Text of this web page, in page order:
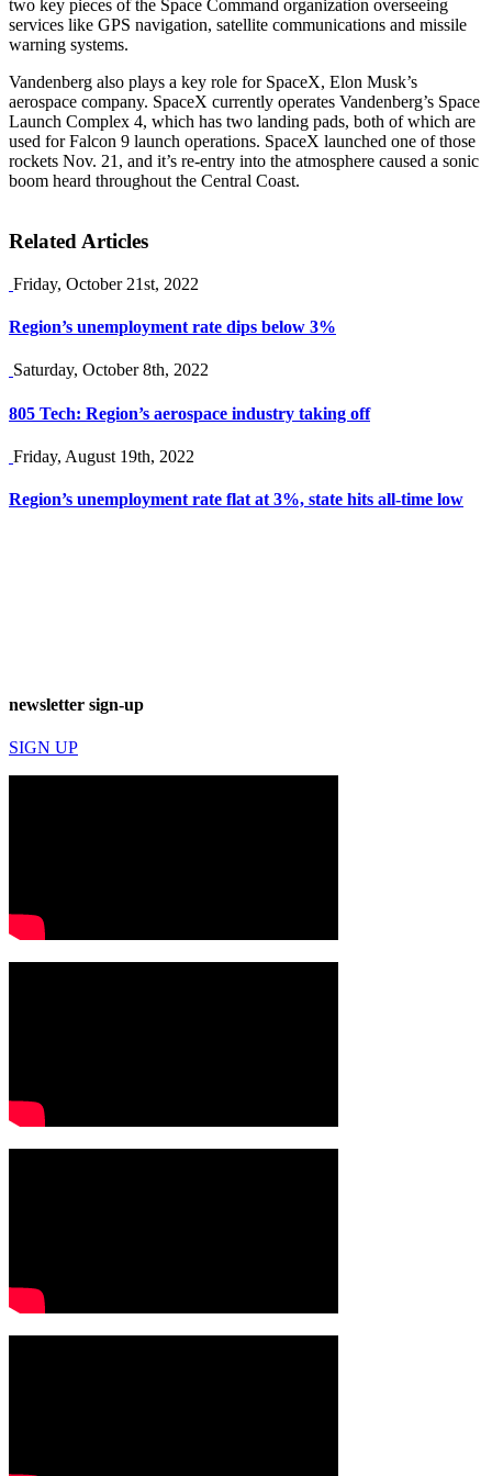
two key pieces of the Space Command organization overseeing
services like GPS navigation, satellite communications and missile
warning systems.
Vandenberg also plays a key role for SpaceX, Elon Musk’s
aerospace company. SpaceX currently operates Vandenberg’s Space
Launch Complex 4, which has two landing pads, both of which are
used for Falcon 9 launch operations. SpaceX launched one of those
rockets Nov. 21, and it’s re-entry into the atmosphere caused a sonic
boom heard throughout the Central Coast.
Related Articles
Friday, October 21st, 2022
Region’s unemployment rate dips below 3%
Saturday, October 8th, 2022
805 Tech: Region’s aerospace industry taking off
Friday, August 19th, 2022
Region’s unemployment rate flat at 3%, state hits all-time low
newsletter sign-up
SIGN UP